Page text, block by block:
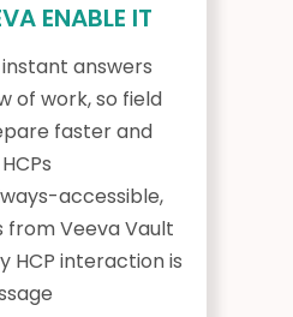
ENABLE IT
answers
of work, so field
faster and
accessible,
Veeva Vault
HCP interaction is